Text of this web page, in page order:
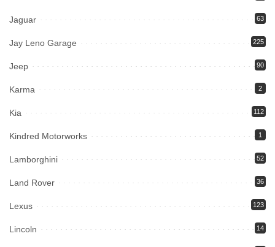
Jaguar 63
Jay Leno Garage 225
Jeep 90
Karma 2
Kia 112
Kindred Motorworks 1
Lamborghini 52
Land Rover 36
Lexus 123
Lincoln 14